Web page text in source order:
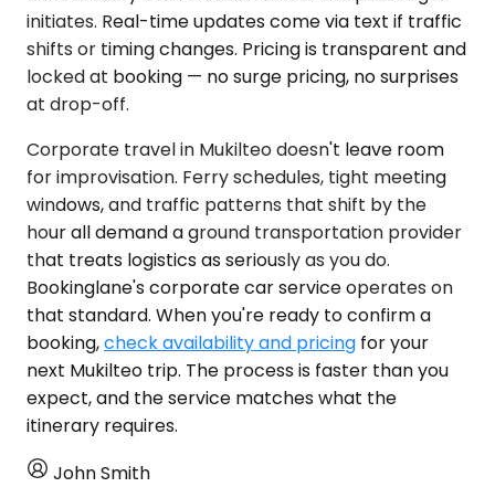
initiates. Real-time updates come via text if traffic
shifts or timing changes. Pricing is transparent and
locked at booking — no surge pricing, no surprises
at drop-off.
Corporate travel in Mukilteo doesn't leave room
for improvisation. Ferry schedules, tight meeting
windows, and traffic patterns that shift by the
hour all demand a ground transportation provider
that treats logistics as seriously as you do.
Bookinglane's corporate car service operates on
that standard. When you're ready to confirm a
booking,check availability and pricing for your
next Mukilteo trip. The process is faster than you
expect, and the service matches what the
itinerary requires.
John Smith